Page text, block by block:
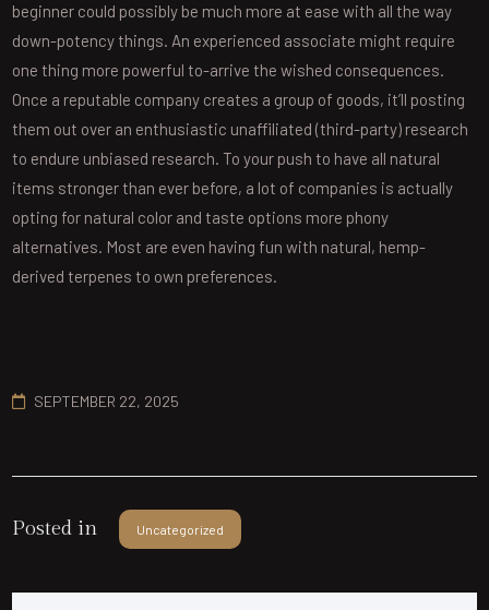
beginner could possibly be much more at ease with all the way
down-potency things. An experienced associate might require
one thing more powerful to-arrive the wished consequences.
Once a reputable company creates a group of goods, it’ll posting
them out over an enthusiastic unaffiliated (third-party) research
to endure unbiased research. To your push to have all natural
items stronger than ever before, a lot of companies is actually
opting for natural color and taste options more phony
alternatives. Most are even having fun with natural, hemp-
derived terpenes to own preferences.
SEPTEMBER 22, 2025
Posted in Uncategorized